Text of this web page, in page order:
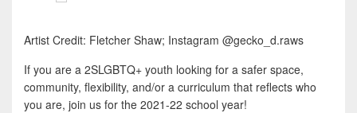
Artist Credit: Fletcher Shaw; Instagram @gecko_d.raws
If you are a 2SLGBTQ+ youth looking for a safer space,
community, flexibility, and/or a curriculum that reflects who
you are, join us for the 2021-22 school year!